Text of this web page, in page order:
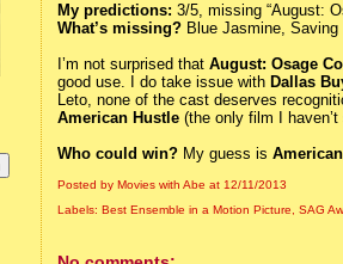
My predictions: 3/5, missing “August:
What’s missing? Blue Jasmine, Saving
I’m not surprised thatAugust: Osage
good use. I do take issue with Dallas
Leto, none of the cast deserves
American Hustle (the only film I
Who could win? My guess is
Posted by Movies with Abeat 12/11/2013
Labels: Best Ensemble in a Motion Picture,SAG